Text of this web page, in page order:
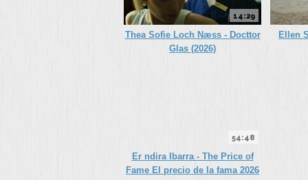
14:29
Thea Sofie Loch Næss - Docttor
Glas (2026)
Ellen
54:48
Er ndira Ibarra - The Price of
Fame El precio de la fama 2026